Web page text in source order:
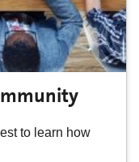
to learn how